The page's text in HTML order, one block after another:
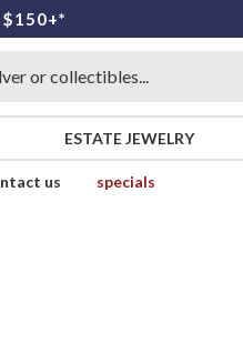
$150+*
ESTATE JEWELRY
us
specials